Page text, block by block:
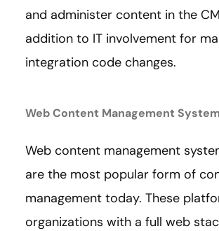
and administer content in the
addition to IT involvement for
integration code changes.
Web Content Management
Web content management
are the most popular form of
management today. These
organizations with a full web